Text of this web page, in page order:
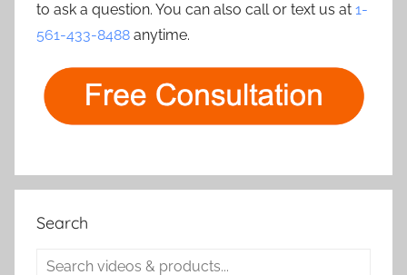
to ask a question. You can also call or text us at 1-
561-433-8488 anytime.
Search